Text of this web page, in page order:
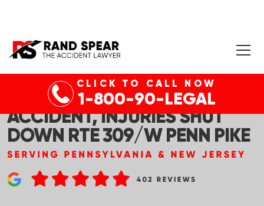
CLICK TO CALL NOW
1-800-90-LEGAL
SCHUYLKILL CO, PA – CAR
ACCIDENT, INJURIES SHUT
DOWN RTE 309/W PENN PIKE